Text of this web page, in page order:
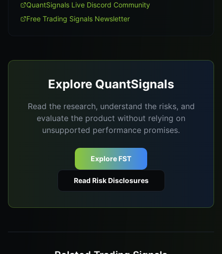
QuantSignals Live Discord Community
Free Trading Signals Newsletter
Explore QuantSignals
Read the research, understand the risks, and
evaluate the product without relying on
unsupported performance promises.
Explore FST
Read Risk Disclosures